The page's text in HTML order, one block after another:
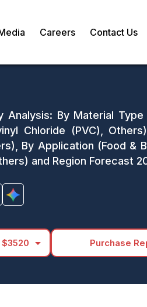
Careers Contact Us
By Material Type
Chloride (PVC),
By Application (Food &
and Region Forecast
$3520 arrow_drop_down Purchase